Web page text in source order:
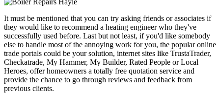
It must be mentioned that you can try asking friends or associates if
they would like to recommend a heating engineer who they've
successfully used before. Last but not least, if you'd like somebody
else to handle most of the annoying work for you, the popular online
trade portals could be your solution, internet sites like TrustaTrader,
Checkatrade, My Hammer, My Builder, Rated People or Local
Heroes, offer homeowners a totally free quotation service and
provide the chance to go through reviews and feedback from
previous clients.